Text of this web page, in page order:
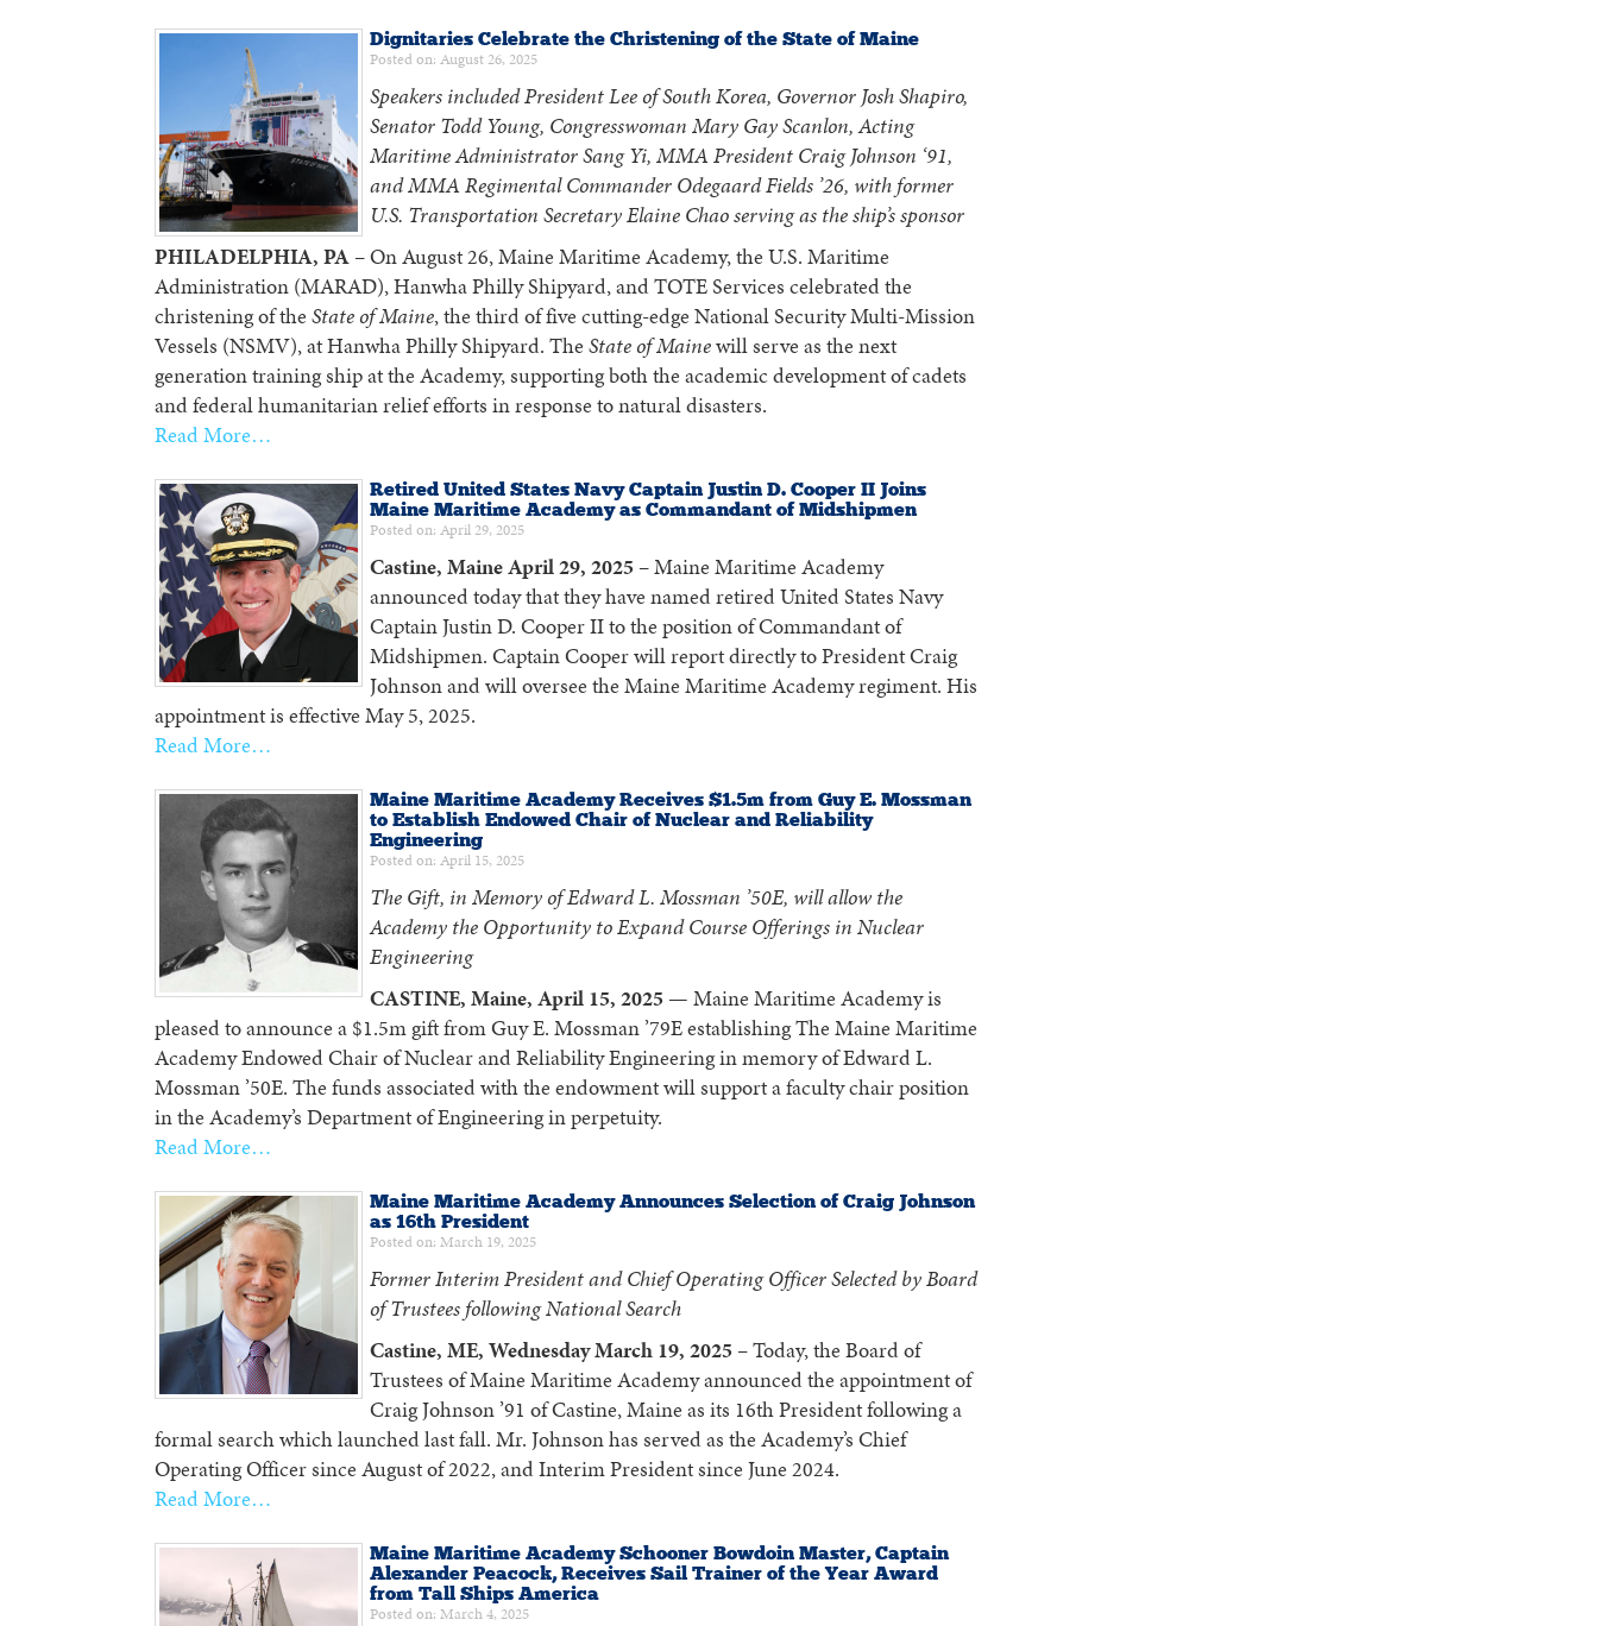
Dignitaries Celebrate the Christening of the State of Maine
Posted on: August 26, 2025
Speakers included President Lee of South Korea, Governor Josh Shapiro,
Senator Todd Young, Congresswoman Mary Gay Scanlon, Acting
Maritime Administrator Sang Yi, MMA President Craig Johnson ‘91,
and MMA Regimental Commander Odegaard Fields ’26, with former
U.S. Transportation Secretary Elaine Chao serving as the ship’s sponsor
PHILADELPHIA, PA– On August 26, Maine Maritime Academy, the U.S. Maritime
Administration (MARAD), Hanwha Philly Shipyard, and TOTE Services celebrated the
christening of the State of Maine, the third of five cutting-edge National Security Multi-Mission
Vessels (NSMV), at Hanwha Philly Shipyard. The State of Mainewill serve as the next
generation training ship at the Academy, supporting both the academic development of cadets
and federal humanitarian relief efforts in response to natural disasters.
Read More…
Retired United States Navy Captain Justin D. Cooper II Joins
Maine Maritime Academy as Commandant of Midshipmen
Posted on: April 29, 2025
Castine, Maine April 29, 2025 – Maine Maritime Academy
announced today that they have named retired United States Navy
Captain Justin D. Cooper II to the position of Commandant of
Midshipmen. Captain Cooper will report directly to President Craig
Johnson and will oversee the Maine Maritime Academy regiment. His
appointment is effective May 5, 2025.
Read More…
Maine Maritime Academy Receives $1.5m from Guy E. Mossman
to Establish Endowed Chair of Nuclear and Reliability
Engineering
Posted on: April 15, 2025
The Gift, in Memory of Edward L. Mossman ’50E, will allow the
Academy the Opportunity to Expand Course Offerings in Nuclear
Engineering
CASTINE, Maine, April 15, 2025 — Maine Maritime Academy is
pleased to announce a $1.5m gift from Guy E. Mossman ’79E establishing The Maine Maritime
Academy Endowed Chair of Nuclear and Reliability Engineering in memory of Edward L.
Mossman ’50E. The funds associated with the endowment will support a faculty chair position
in the Academy’s Department of Engineering in perpetuity.
Read More…
Maine Maritime Academy Announces Selection of Craig Johnson
as 16th President
Posted on: March 19, 2025
Former Interim President and Chief Operating Officer Selected by Board
of Trustees following National Search
Castine, ME, Wednesday March 19, 2025 – Today, the Board of
Trustees of Maine Maritime Academy announced the appointment of
Craig Johnson ’91 of Castine, Maine as its 16th President following a
formal search which launched last fall. Mr. Johnson has served as the Academy’s Chief
Operating Officer since August of 2022, and Interim President since June 2024.
Read More…
Maine Maritime Academy Schooner Bowdoin Master, Captain
Alexander Peacock, Receives Sail Trainer of the Year Award
from Tall Ships America
Posted on: March 4, 2025